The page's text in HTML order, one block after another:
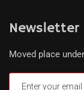
Newsletter
Moved place